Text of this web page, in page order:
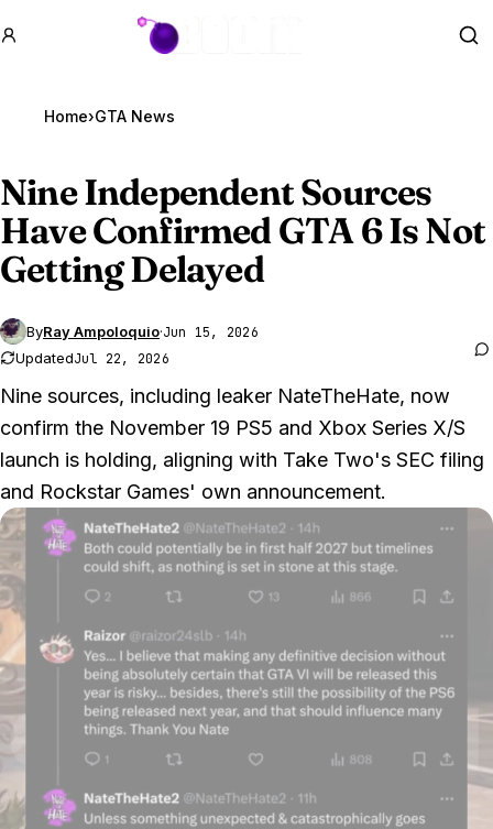
GTA BOOM
Home›GTA News
Nine Independent Sources
Have ConfirmedGTA 6Is Not
Getting Delayed
ByRay Ampoloquio·Jun 15, 2026
UpdatedJul 22, 2026
Nine sources, including leaker NateTheHate, now
confirm the November 19 PS5 and Xbox Series X/S
launch is holding, aligning with Take Two's SEC filing
and Rockstar Games' own announcement.